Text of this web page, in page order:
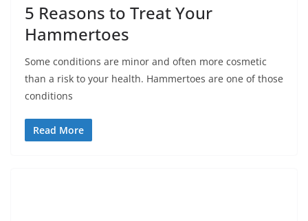
5 Reasons to Treat Your
Hammertoes
Some conditions are minor and often more cosmetic
than a risk to your health. Hammertoes are one of those
conditions
Read More